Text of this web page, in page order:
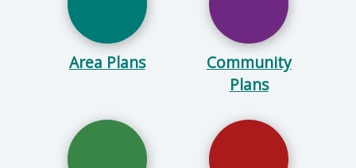
Area Plans
Community
Plans